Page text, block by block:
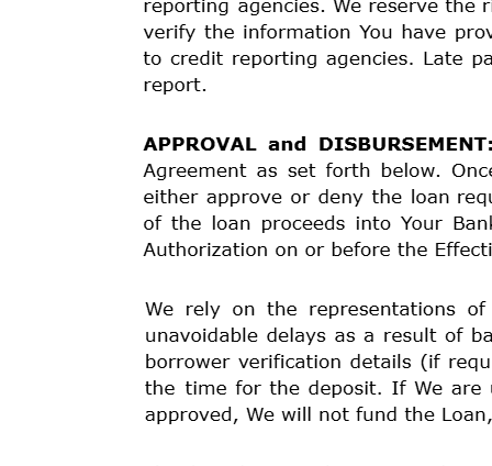
Amount Financed
The amount of credit
provided to you or on your
Total of Payments
The amount you will have
paid after you have made
580.78 % $ 1,486.63 $ 300.00 $ 1,786.63 Your
Number of Payments Amount of Payments When